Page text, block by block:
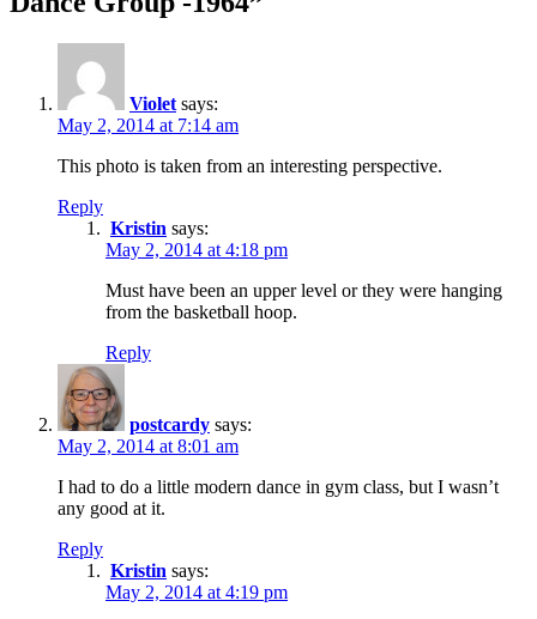
Violet says:
May 2, 2014 at 7:14 am
This photo is taken from an interesting perspective.
Reply
Kristin says:
May 2, 2014 at 4:18 pm
Must have been an upper level or they were hanging
from the basketball hoop.
Reply
postcardy says:
May 2, 2014 at 8:01 am
I had to do a little modern dance in gym class, but I wasn’t
any good at it.
Reply
Kristin says:
May 2, 2014 at 4:19 pm